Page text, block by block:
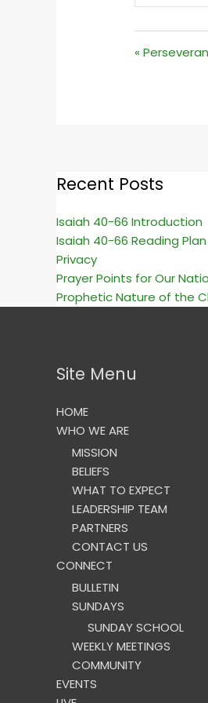
«
Recent Posts
Isaiah 40-66 Introduction
Isaiah 40-66 Reading Plan
Privacy
Prayer Points for Our
Prophetic Nature of the
Site Menu
HOME
WHO WE ARE
MISSION
BELIEFS
WHAT TO EXPECT
LEADERSHIP TEAM
PARTNERS
CONTACT US
CONNECT
BULLETIN
SUNDAYS
SUNDAY SCHOOL
WEEKLY MEETINGS
COMMUNITY
EVENTS